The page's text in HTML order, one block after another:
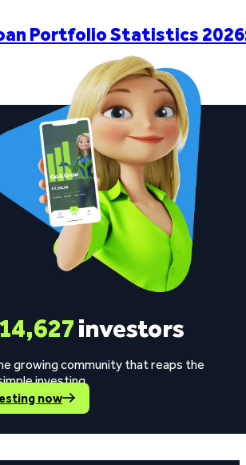
Portfolio Statistics
investors
growing community that reaps the
investing.
now